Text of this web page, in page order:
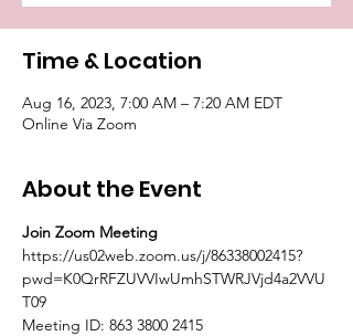
Time & Location
Aug 16, 2023, 7:00 AM – 7:20 AM EDT
Online Via Zoom
About the Event
Join Zoom Meeting
https://us02web.zoom.us/j/86338002415?
pwd=K0QrRFZUVVIwUmhSTWRJVjd4a2VVU
T09
Meeting ID: 863 3800 2415